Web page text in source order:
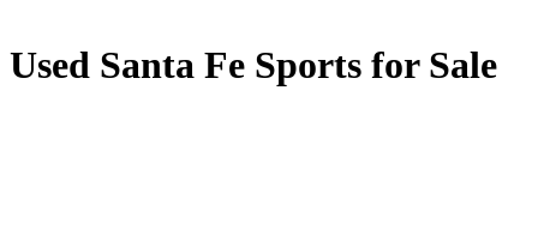
Used Santa Fe Sports for Sale